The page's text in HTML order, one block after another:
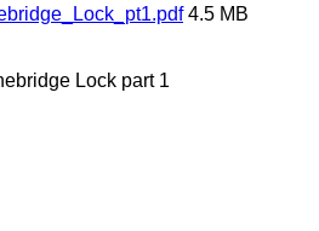
4.5 MB
Lock part 1